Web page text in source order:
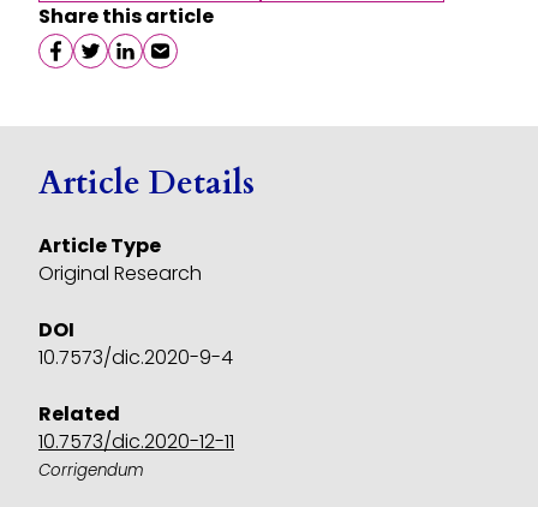
Share this article
Article Details
Article Type
Original Research
DOI
10.7573/dic.2020-9-4
Related
10.7573/dic.2020-12-11
Corrigendum